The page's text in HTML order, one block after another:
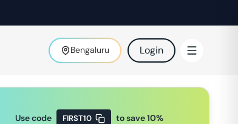
Bengaluru Login
Use code FIRST10 to save10%